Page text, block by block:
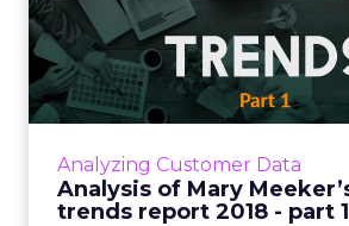
Analyzing Customer Data
Analysis of Mary
trends report 2018 - part 1
Analysis of Mary
internet trends
Mary Meeker's Internet
certainly one of the most
the